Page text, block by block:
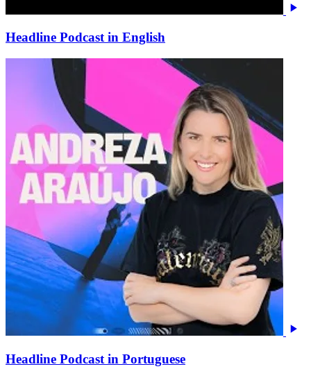
Headline Podcast in English
Headline Podcast in Portuguese